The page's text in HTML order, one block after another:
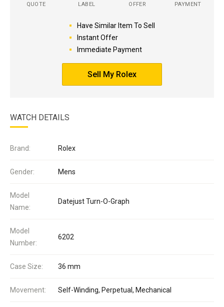
QUOTE LABEL OFFER PAYMENT
Have Similar Item To Sell
Instant Offer
Immediate Payment
Sell My Rolex
WATCH DETAILS
Brand: Rolex
Gender: Mens
Model
Name:
Datejust Turn-O-Graph
Model
Number:
6202
Case Size: 36 mm
Movement: Self-Winding, Perpetual, Mechanical